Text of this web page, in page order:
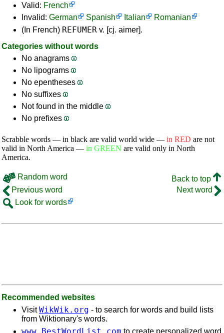
Valid: French
Invalid: German Spanish Italian
Romanian
(In French) REFUMER v. [cj. aimer].
Categories without words
No anagrams
No lipograms
No epentheses
No suffixes
Not found in the middle
No prefixes
Scrabble words — in black are valid world wide — in RED are not
valid in North America — in GREEN are valid only in North
America.
Random word
Back to top
Previous word
Next word
Look for words
Recommended websites
VisitWikWik.org - to search for words and build lists
from Wiktionary's words.
to create personalized word